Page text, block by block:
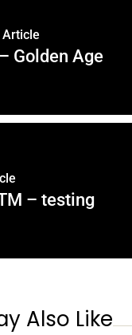
Article
Golden Age
– testing
Also Like